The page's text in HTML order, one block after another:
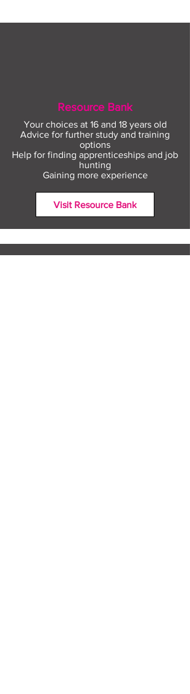
Resource Bank
Your choices at 16 and 18 years old
Advice for further study and training
options
Help for finding apprenticeships and job
hunting
Gaining more experience
Visit Resource Bank